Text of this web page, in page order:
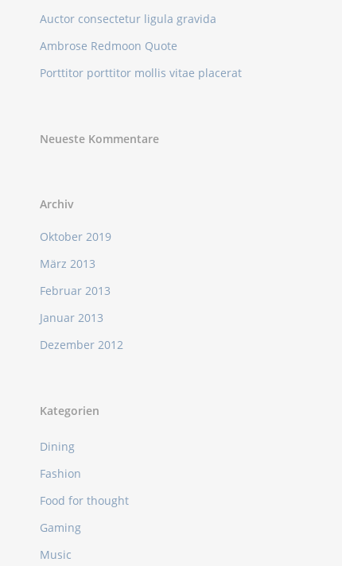
Auctor consectetur ligula gravida
Ambrose Redmoon Quote
Porttitor porttitor mollis vitae placerat
Neueste Kommentare
Archiv
Oktober 2019
März 2013
Februar 2013
Januar 2013
Dezember 2012
Kategorien
Dining
Fashion
Food for thought
Gaming
Music